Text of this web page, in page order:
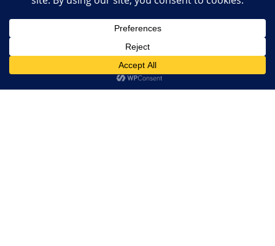
NEWSLETTER
Subscribe us to get our latest news, videos and many more!